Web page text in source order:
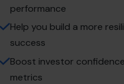
performance
Help you build a more
success
Boost investor
metrics